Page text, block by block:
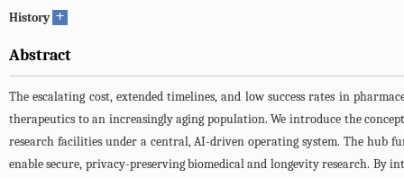
History +
Abstract
The escalating cost, extended timelines, and low success rates in
therapeutics to an increasingly aging population. We introduce the
research facilities under a central, AI-driven operating system. The hub
enable secure, privacy-preserving biomedical and longevity research. By